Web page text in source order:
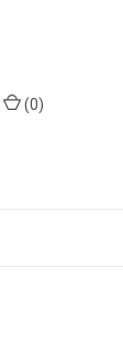
(0)